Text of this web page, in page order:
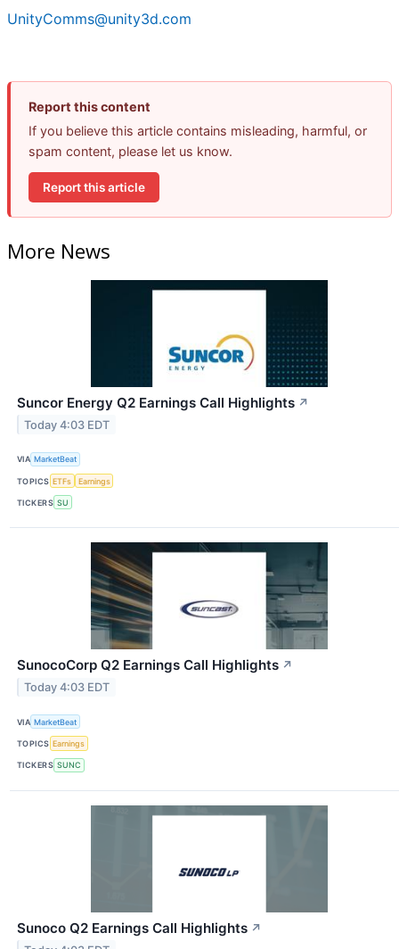
UnityComms@unity3d.com
Report this content
If you believe this article contains misleading, harmful, or
spam content, please let us know.
Report this article
More News
Suncor Energy Q2 Earnings Call Highlights ↗
Today 4:03 EDT
VIA MarketBeat
TOPICS ETFs Earnings
TICKERS SU
SunocoCorp Q2 Earnings Call Highlights ↗
Today 4:03 EDT
VIA MarketBeat
TOPICS Earnings
TICKERS SUNC
Sunoco Q2 Earnings Call Highlights ↗